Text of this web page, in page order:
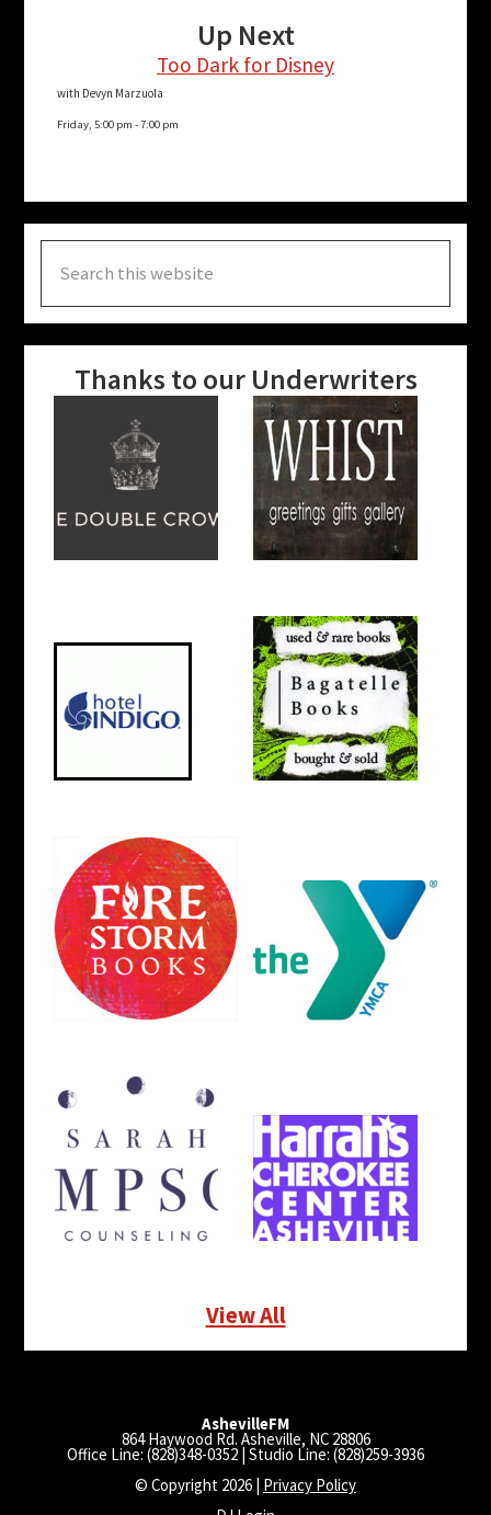
Up Next
Too Dark for Disney
with Devyn Marzuola
Friday, 5:00 pm -7:00 pm
this
website
Thanks to our Underwriters
View All
AshevilleFM
864 Haywood Rd. Asheville, NC 28806
Office Line: (828)348-0352 | Studio Line: (828)259-3936
© Copyright 2026 | Privacy Policy